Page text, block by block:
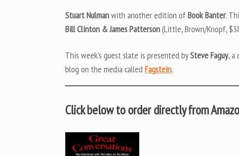
Stuart Nulmanwith another edition ofBook Banter.
Bill Clinton & James Patterson(Little, Brown/Knopf,
This week’s guest slate is presented bySteve Faguy, a
blog on the media calledFagstein.
Click below to order directly from